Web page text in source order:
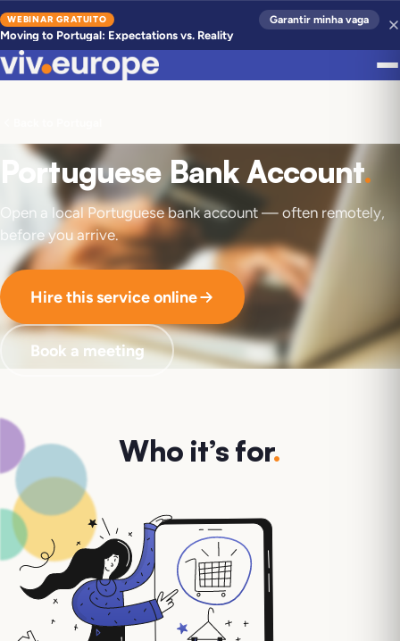
WEBINAR GRATUITO
Moving to Portugal: Expectations vs. Reality
Garantir minha vaga
Portuguese Bank Account.
Open a local Portuguese bank account — often remotely,
before you arrive.
Hire this service online
Book a meeting
Who it’s for.